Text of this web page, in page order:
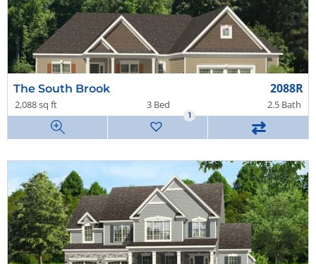
The South Brook 2088R
2,088 sq ft 3 Bed 2.5 Bath
1
⇄